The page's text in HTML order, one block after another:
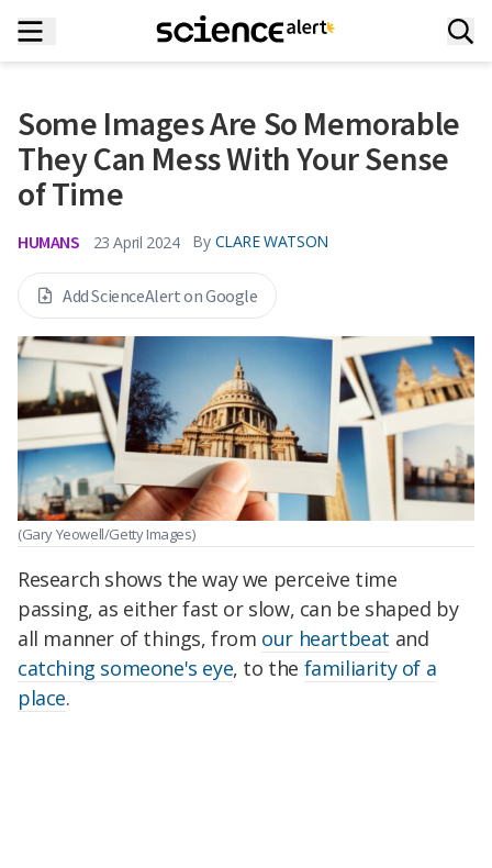
Some Images Are So Memorable
They Can Mess With Your Sense
of Time
HUMANS 23 April 2024 By CLARE WATSON
Add ScienceAlert on Google
(Gary Yeowell/Getty Images)
Research shows the way we perceive time
passing, as either fast or slow, can be shaped by
all manner of things, from our heartbeat and
catching someone's eye, to the familiarity of a
place.